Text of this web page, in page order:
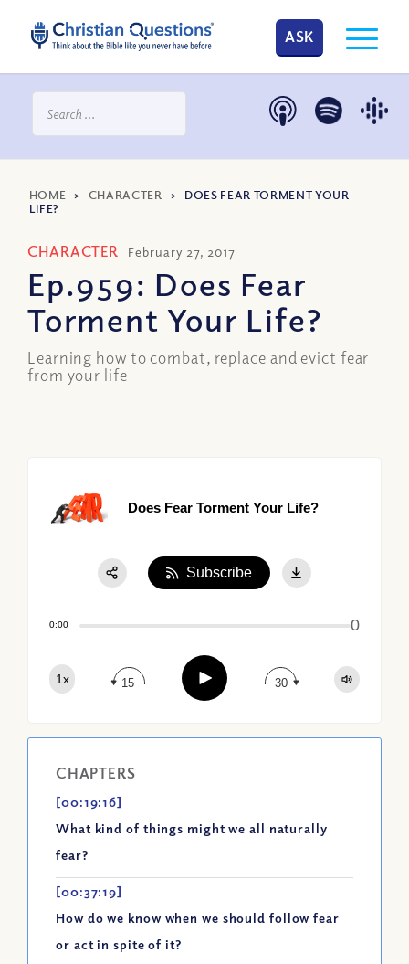
ASK
HOME > CHARACTER > DOES FEAR TORMENT YOUR
LIFE?
CHARACTER February 27, 2017
Ep.959: Does Fear
Torment Your Life?
Learning how to combat, replace and evict fear
from your life
Does Fear Torment Your Life?
0:00 0
1x 15 Play 30
Subscribe
CHAPTERS
[00:19:16]
What kind of things might we all naturally
fear?
[00:37:19]
How do we know when we should follow fear
or act in spite of it?
Apple Podcast
Google Podcast
Spotify